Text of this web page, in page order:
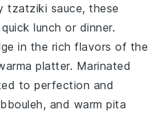
tzatziki sauce, these
lunch or dinner.
in the rich flavors of the
platter. Marinated
to perfection and
, and warmpita